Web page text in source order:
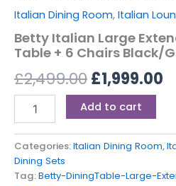
Italian Dining Room, Italian
Betty Italian Large
Table + 6 Chairs Black/
£2,499.00£1,999.00
Add to cart
Categories:Italian Dining Room,
Dining Sets
Tag:Betty-DiningTable-Large-